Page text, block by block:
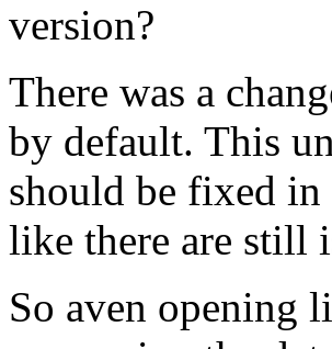
version?
There was a
by default. This
should be fixed in
like there are still
So aven opening